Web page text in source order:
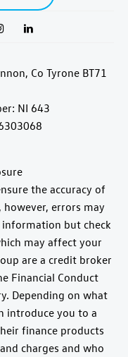
Co Tyrone BT71
NI 643
the accuracy of
errors may
but check
may affect your
are a credit broker
Financial Conduct
Depending on what
introduce you to a
finance products
charges and who